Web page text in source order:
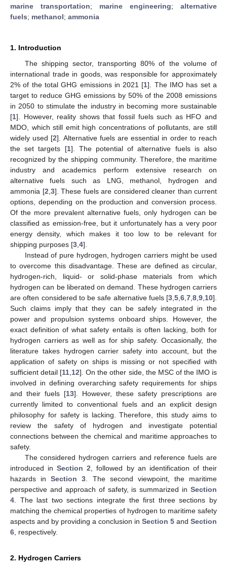
marine transportation; marine engineering; alternative
fuels; methanol; ammonia
1. Introduction
The shipping sector, transporting 80% of the volume of
international trade in goods, was responsible for approximately
2% of the total GHG emissions in 2021 [1]. The IMO has set a
target to reduce GHG emissions by 50% of the 2008 emissions
in 2050 to stimulate the industry in becoming more sustainable
[1]. However, reality shows that fossil fuels such as HFO and
MDO, which still emit high concentrations of pollutants, are still
widely used [2]. Alternative fuels are essential in order to reach
the set targets [1]. The potential of alternative fuels is also
recognized by the shipping community. Therefore, the maritime
industry and academics perform extensive research on
alternative fuels such as LNG, methanol, hydrogen and
ammonia [2 3]. These fuels are considered cleaner than current
options, depending on the production and conversion process.
Of the more prevalent alternative fuels, only hydrogen can be
classified as emission-free, but it unfortunately has a very poor
energy density, which makes it too low to be relevant for
shipping purposes [3 4].
Instead of pure hydrogen, hydrogen carriers might be used
to overcome this disadvantage. These are defined as circular,
hydrogen-rich, liquid- or solid-phase materials from which
hydrogen can be liberated on demand. These hydrogen carriers
are often considered to be safe alternative fuels [3 5 6 7 8 9 10].
Such claims imply that they can be safely integrated in the
power and propulsion systems onboard ships. However, the
exact definition of what safety entails is often lacking, both for
hydrogen carriers as well as for ship safety. Occasionally, the
literature takes hydrogen carrier safety into account, but the
application of safety on ships is missing or not specified with
sufficient detail [11 12]. On the other side, the MSC of the IMO is
involved in defining overarching safety requirements for ships
and their fuels [13]. However, these safety prescriptions are
currently limited to conventional fuels and an explicit design
philosophy for safety is lacking. Therefore, this study aims to
review the safety of hydrogen and investigate potential
connections between the chemical and maritime approaches to
safety.
The considered hydrogen carriers and reference fuels are
introduced inSection 2 , followed by an identification of their
hazards inSection 3 . The second viewpoint, the maritime
perspective and approach of safety, is summarized in Section
4 . The last two sections integrate the first three sections by
matching the chemical properties of hydrogen to maritime safety
aspects and by providing a conclusion in Section 5 and Section
6 , respectively.
2. Hydrogen Carriers